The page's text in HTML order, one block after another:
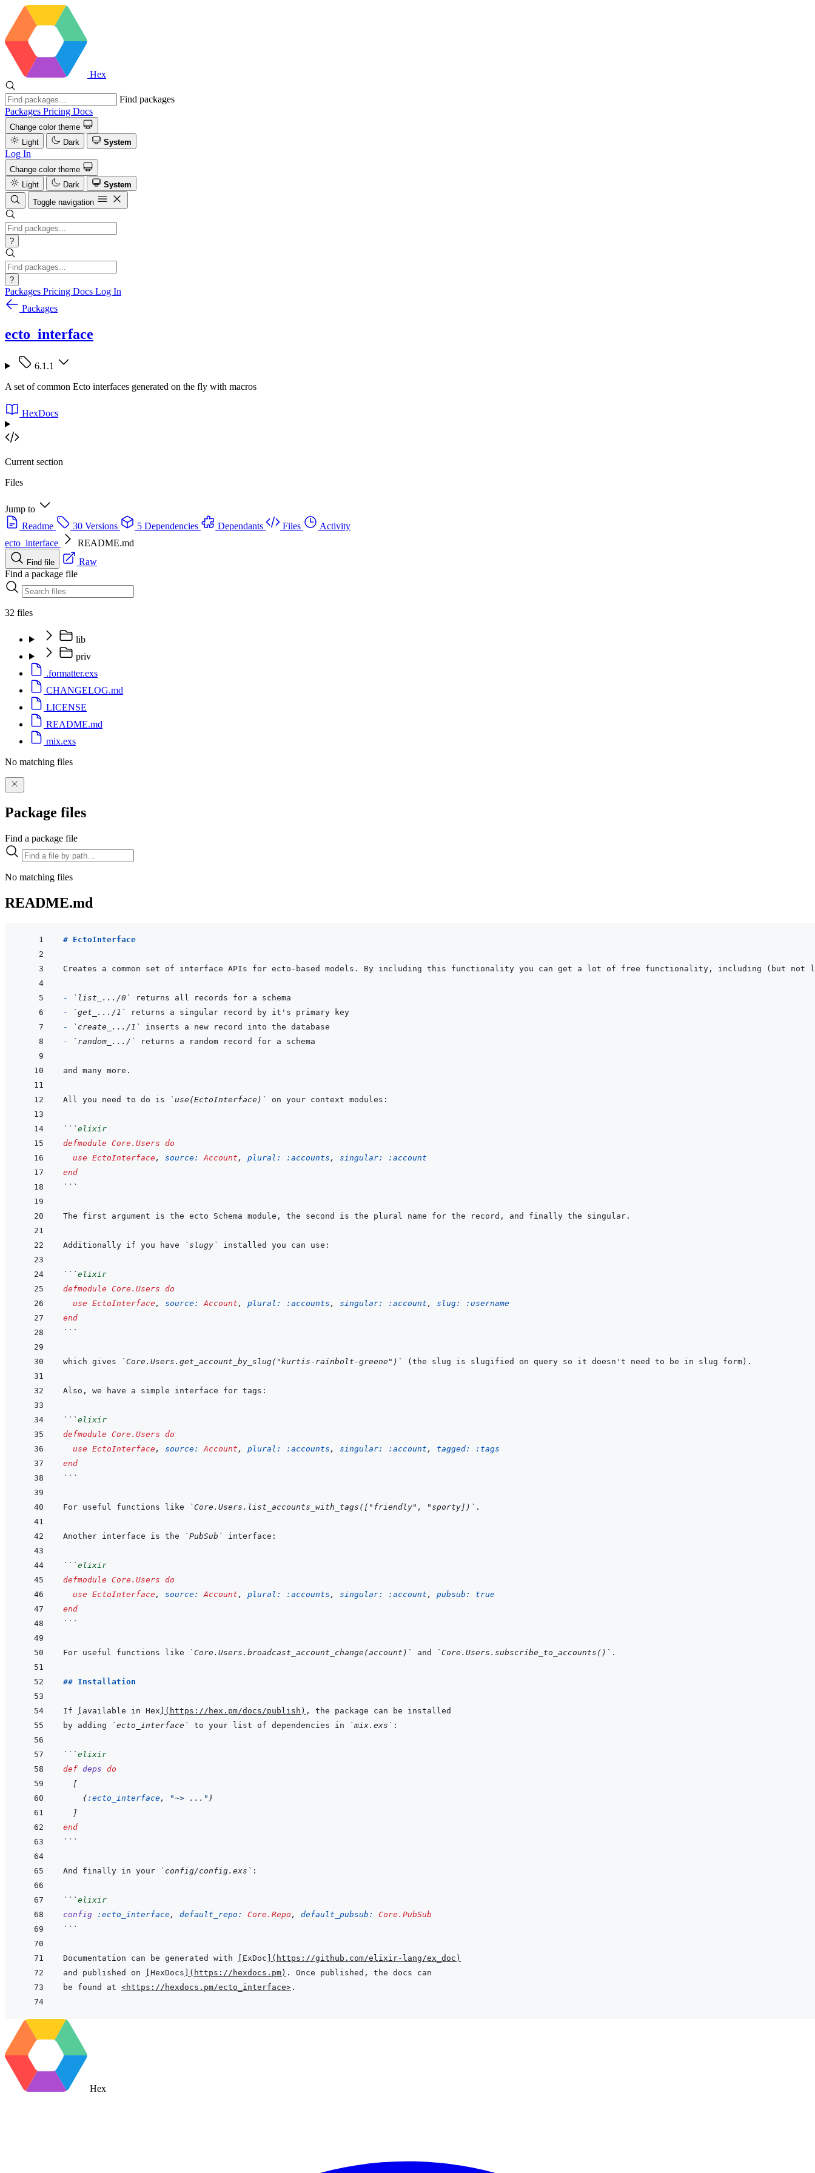
Hex
Find packages
Packages Pricing Docs
Change color theme
Light
Dark System
Log In
Change color theme
Light
Dark
System
Toggle navigation
?
?
Packages Pricing Docs Log In
Packages
ecto_interface
6.1.1
A set of common Ecto interfaces generated on the fly with macros
HexDocs
Current section
Files
Jump to
Readme
30 Versions 5 Dependencies Dependants Files
Activity
ecto_interface
README.md
Find file
Raw
Find a package file
32 files
lib
priv
.formatter.exs
CHANGELOG.md
LICENSE
README.md
mix.exs
No matching files
Package files
Find a package file
No matching files
README.md
# EctoInterface
- `list_.../0`
-
`get_.../1`
-
`create_.../1`
-
`random_.../`
All you need to do is `use(EctoInterface)`
```elixir
defmodule Core.Users do
use EctoInterface , source: Account , plural: :accounts , singular:
:account
end
```
Additionally if you have `slugy`
```elixir
defmodule Core.Users do
use EctoInterface , source: Account , plural: :accounts , singular: :account , slug:
:username
end
```
which gives `Core.Users.get_account_by_slug("kurtis-rainbolt-greene")`
```elixir
defmodule Core.Users do
use EctoInterface , source: Account , plural: :accounts , singular: :account , tagged:
:tags
end
```
For useful functions like `Core.Users.list_accounts_with_tags(["friendly", "sporty])`
Another interface is the `PubSub`
```elixir
defmodule Core.Users do
use EctoInterface , source: Account , plural: :accounts , singular: :account , pubsub: true
end
```
For useful functions like `Core.Users.broadcast_account_change(account)` and `Core.Users.subscribe_to_accounts()`
## Installation
If available in Hex ( https://hex.pm/docs/publish )
by adding
`ecto_interface` to your list of dependencies in `mix.exs`
```elixir
def deps do
[
{:ecto_interface, "~> ..." }
]
end
```
And finally in your `config/config.exs`
```elixir
config
:ecto_interface, default_repo: Core.Repo , default_pubsub: Core.PubSub
```
Documentation can be generated with ExDoc ( https://github.com/elixir-lang/ex_doc )
and published on
HexDocs ( https://hexdocs.pm )
be found at <https://hexdocs.pm/ecto_interface>
Hex